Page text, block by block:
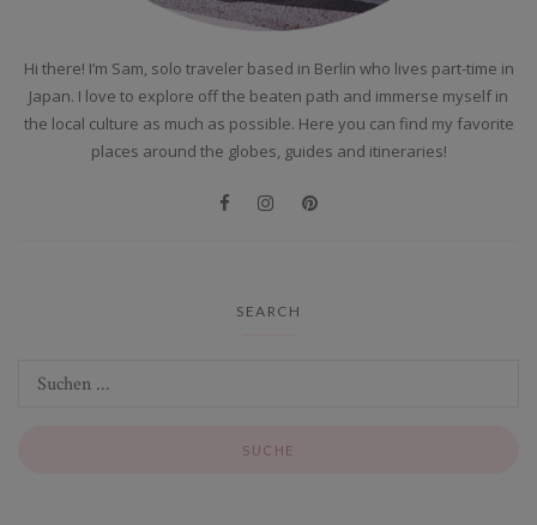
Hi there! I’m Sam, solo traveler based in Berlin who lives part-time in
Japan. I love to explore off the beaten path and immerse myself in
the local culture as much as possible. Here you can find my favorite
places around the globes, guides and itineraries!
SEARCH